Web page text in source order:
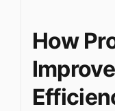
How